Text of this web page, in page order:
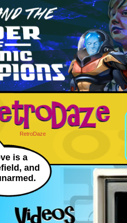
RetroDaze
is a
and